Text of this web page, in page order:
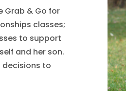
Grab & Go for
classes;
to support
and her son.
decisions to